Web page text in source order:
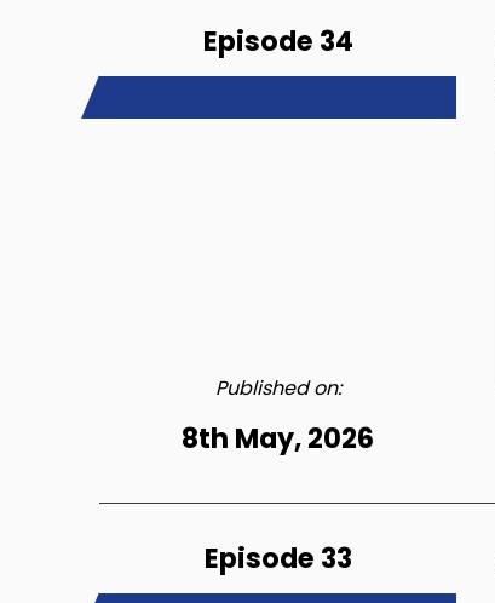
Episode 34
Published on:
8th May, 2026
Episode 33